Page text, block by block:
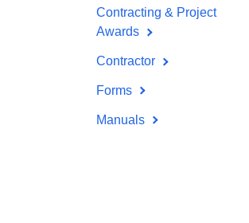
Contracting & Project
Awards
Contractor
Forms
Manuals